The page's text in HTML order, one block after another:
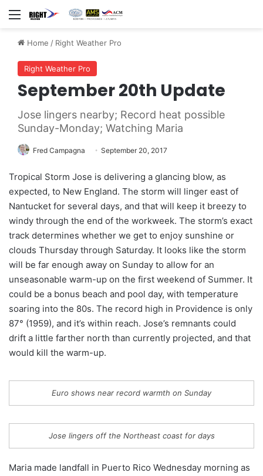
Menu
Home / Right Weather Pro
Right Weather Pro
September 20th Update
Jose lingers nearby; Record heat possible
Sunday-Monday; Watching Maria
Fred Campagna September 20, 2017
Tropical Storm Jose is delivering a glancing blow, as
expected, to New England. The storm will linger east of
Nantucket for several days, and that will keep it breezy to
windy through the end of the workweek. The storm’s exact
track determines whether we get to enjoy sunshine or
clouds Thursday through Saturday. It looks like the storm
will be far enough away on Sunday to allow for an
unseasonable warm-up on the first weekend of Summer. It
could be a bonus beach and pool day, with temperature
soaring into the 80s. The record high in Providence is only
87° (1959), and it’s within reach. Jose’s remnants could
drift a little farther north than currently projected, and that
would kill the warm-up.
Euro shows near record warmth on Sunday
Jose lingers off the Northeast coast for days
Maria made landfall in Puerto Rico Wednesday morning as